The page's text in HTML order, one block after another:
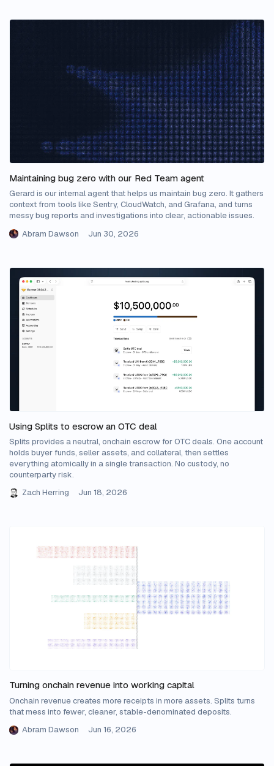
Maintaining bug zero with our Red Team agent
Gerard is our internal agent that helps us maintain bug zero. It gathers
context from tools like Sentry, CloudWatch, and Grafana, and turns
messy bug reports and investigations into clear, actionable issues.
Abram Dawson
Jun 30, 2026
Using Splits to escrow an OTC deal
Splits provides a neutral, onchain escrow for OTC deals. One account
holds buyer funds, seller assets, and collateral, then settles
everything atomically in a single transaction. No custody, no
counterparty risk.
Zach Herring
Jun 18, 2026
Turning onchain revenue into working capital
Onchain revenue creates more receipts in more assets. Splits turns
that mess into fewer, cleaner, stable-denominated deposits.
Abram Dawson
Jun 16, 2026